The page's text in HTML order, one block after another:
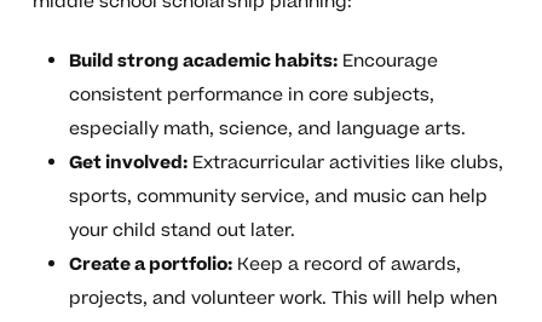
Build strong academic habits:Encourage
consistent performance in core subjects,
especially math, science, and language arts.
Get involved:Extracurricular activities like clubs,
sports, community service, and music can help
your child stand out later.
Create a portfolio:Keep a record of awards,
projects, and volunteer work. This will help when